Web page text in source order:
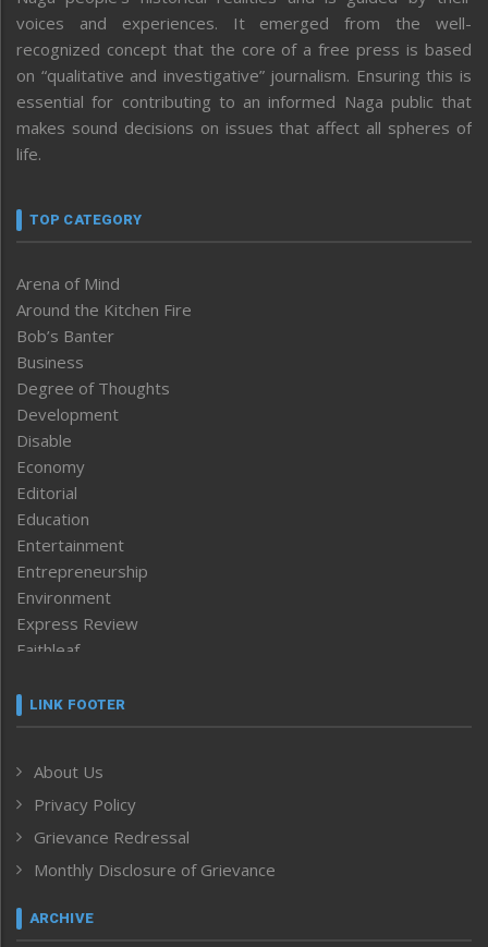
voices and experiences. It emerged from the well-
recognized concept that the core of a free press is based
on “qualitative and investigative” journalism. Ensuring this is
essential for contributing to an informed Naga public that
makes sound decisions on issues that affect all spheres of
life.
TOP CATEGORY
Arena of Mind
Around the Kitchen Fire
Bob’s Banter
Business
Degree of Thoughts
Development
Disable
Economy
Editorial
Education
Entertainment
Entrepreneurship
Environment
Express Review
Faithleaf
Frontpage
Human Rights
ICAR
India
Inventing the Future
Law and order
Left-Featured
LINK FOOTER
About Us
Privacy Policy
Grievance Redressal
Monthly Disclosure of Grievance
ARCHIVE